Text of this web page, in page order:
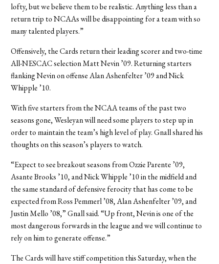
lofty, but we believe them to be realistic. Anything less than a
return trip to NCAAs will be disappointing for a team with so
many talented players.”
Offensively, the Cards return their leading scorer and two-time
All-NESCAC selection Matt Nevin ’09. Returning starters
flanking Nevin on offense Alan Ashenfelter ’09 and Nick
Whipple ’10.
With five starters from the NCAA teams of the past two
seasons gone, Wesleyan will need some players to step up in
order to maintain the team’s high level of play. Gnall shared his
thoughts on this season’s players to watch.
“Expect to see breakout seasons from Ozzie Parente ’09,
Asante Brooks ’10, and Nick Whipple ’10 in the midfield and
the same standard of defensive ferocity that has come to be
expected from Ross Pemmerl ’08, Alan Ashenfelter ’09, and
Justin Mello ’08,” Gnall said. “Up front, Nevin is one of the
most dangerous forwards in the league and we will continue to
rely on him to generate offense.”
The Cards will have stiff competition this Saturday, when the